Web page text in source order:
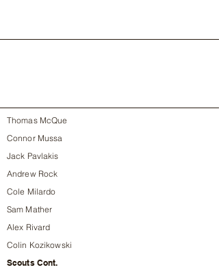
Thomas McQue
Connor Mussa
Jack Pavlakis
Andrew Rock
Cole Milardo
Sam Mather
Alex Rivard
Colin Kozikowski
Scouts Cont.